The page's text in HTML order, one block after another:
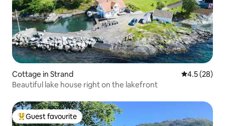
Cottage in Strand 4.5 out of 5
4.5 (28)
Beautiful lake house right on the lakefront
Top guest favourite
Guest favourite